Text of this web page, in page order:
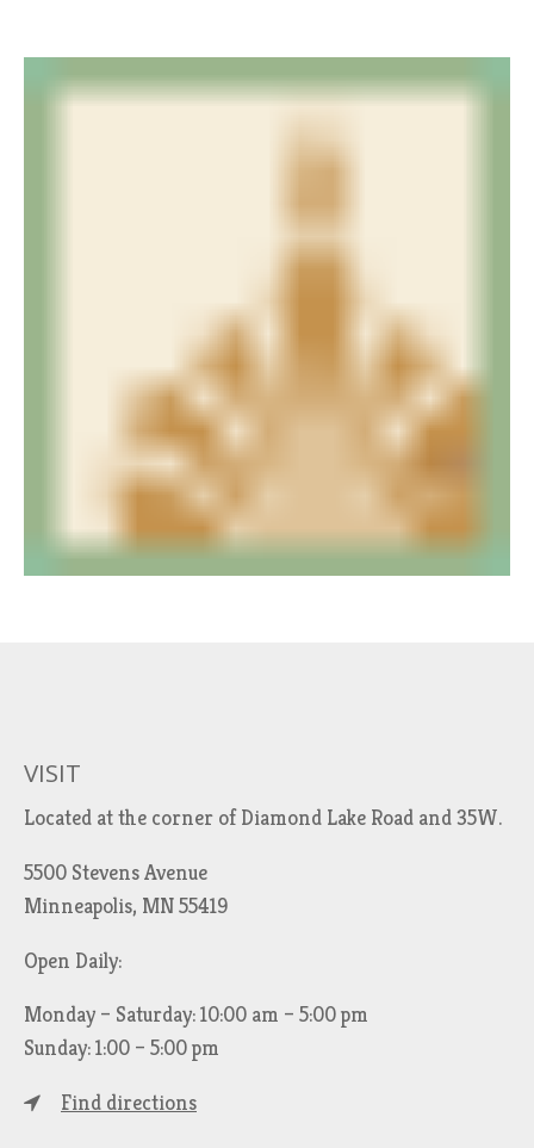
VISIT
Located at the corner of Diamond Lake Road and 35W.
5500 Stevens Avenue
Minneapolis, MN 55419
Open Daily:
Monday – Saturday: 10:00 am – 5:00 pm
Sunday: 1:00 – 5:00 pm
Find directions